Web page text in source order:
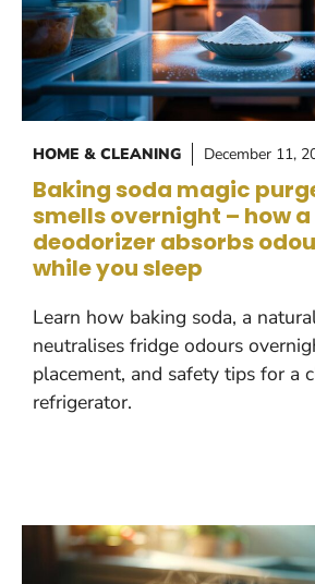
HOME & CLEANING December 11,
Baking soda magic
smells overnight – how
deodorizer absorbs
while you sleep
Learn how baking soda, a
neutralises fridge odours
placement, and safety tips for a
refrigerator.